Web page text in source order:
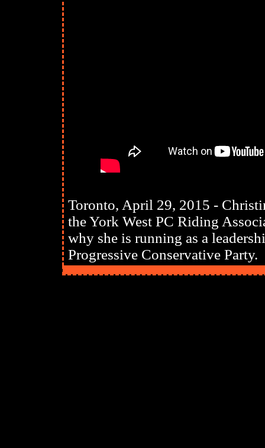
Toronto, April 29, 2015 -
the York West PC Riding
why she is running as a
Progressive Conservative Party.